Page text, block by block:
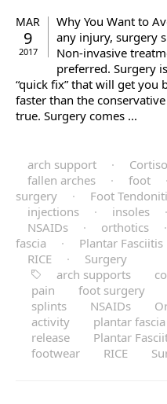
MAR
9
2017
Why You Want to
any injury, surgery
Non-invasive
preferred. Surgery
“quick fix” that will get you
faster than the
true. Surgery comes ...
arch support
·
fallen arches
· foot ·
surgery
· Foot
injections
· insoles ·
NSAIDs
· orthotics ·
fascia
· Plantar Fasciitis
RICE
·
Surgery
arch supports
pain
foot surgery
splints
NSAIDs
activity
plantar fascia
release
Plantar
footwear
RICE